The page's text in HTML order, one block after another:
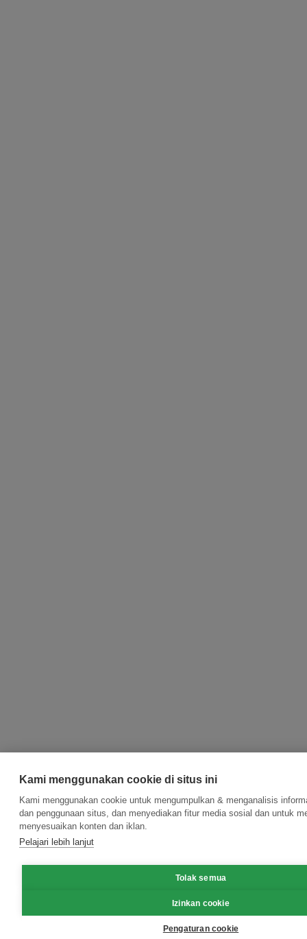
Kami menggunakan cookie di situs ini
Kami menggunakan cookie untuk mengumpulkan & menganalisis
dan penggunaan situs, dan menyediakan fitur media sosial dan untuk
menyesuaikan konten dan iklan.
Pelajari lebih lanjut
Tolak semua
Izinkan cookie
Pengaturan cookie